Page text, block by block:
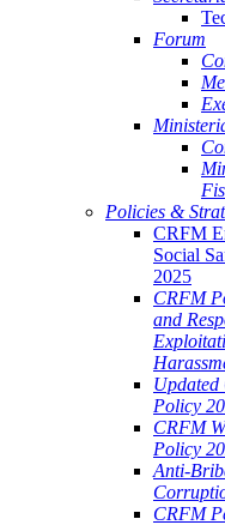
Forum
Policies &
CRFM
Social
2025
CRFM
and
Updated
Policy
CRFM
Policy
Anti-
CRFM